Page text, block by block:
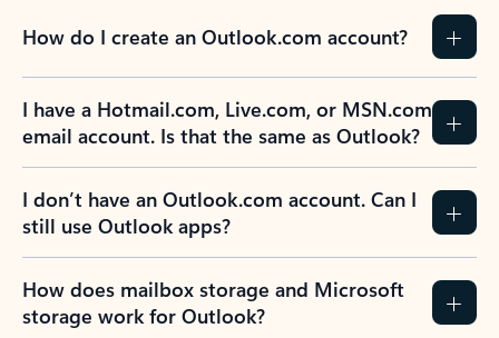
How do I create an Outlook.com account?
I have a Hotmail.com, Live.com, or MSN.com
email account. Is that the same as Outlook?
I don’t have an Outlook.com account. Can I
still use Outlook apps?
How does mailbox storage and Microsoft
storage work for Outlook?